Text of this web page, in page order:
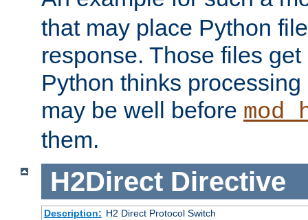
that may place Python
response. Those files
Python thinks
may be well before
them.
H2Direct Directive
Description: H2 Direct Protocol Switch